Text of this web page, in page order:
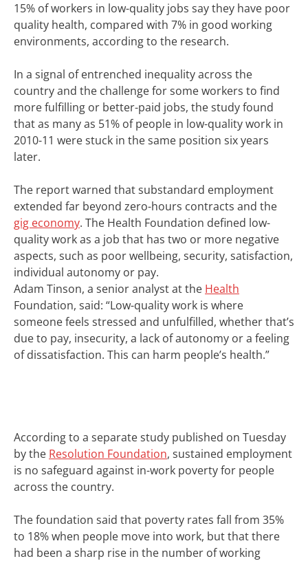
15% of workers in low-quality jobs say they have poor
quality health, compared with 7% in good working
environments, according to the research.
In a signal of entrenched inequality across the
country and the challenge for some workers to find
more fulfilling or better-paid jobs, the study found
that as many as 51% of people in low-quality work in
2010-11 were stuck in the same position six years
later.
The report warned that substandard employment
extended far beyond zero-hours contracts and the
gig economy. The Health Foundation defined low-
quality work as a job that has two or more negative
aspects, such as poor wellbeing, security, satisfaction,
individual autonomy or pay.
Adam Tinson, a senior analyst at the Health
Foundation, said: “Low-quality work is where
someone feels stressed and unfulfilled, whether that’s
due to pay, insecurity, a lack of autonomy or a feeling
of dissatisfaction. This can harm people’s health.”
According to a separate study published on Tuesday
by the Resolution Foundation, sustained employment
is no safeguard against in-work poverty for people
across the country.
The foundation said that poverty rates fall from 35%
to 18% when people move into work, but that there
had been a sharp rise in the number of working